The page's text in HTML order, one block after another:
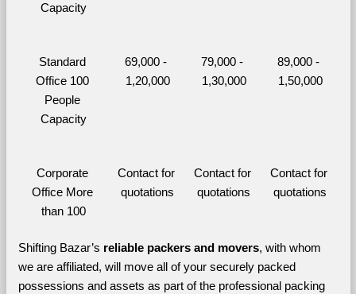
Capacity
Standard
Office 100
People
Capacity
69,000 -
1,20,000
79,000 -
1,30,000
89,000 -
1,50,000
Corporate
Office More
than 100
Contact for
quotations
Contact for
quotations
Contact for
quotations
Shifting Bazar’s reliable packers and movers, with whom
we are affiliated, will move all of your securely packed
possessions and assets as part of the professional packing